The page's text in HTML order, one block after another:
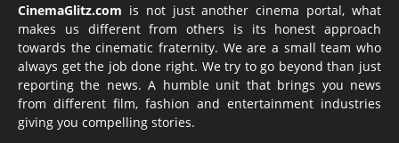
CinemaGlitz.com is not just another cinema portal, what
makes us different from others is its honest approach
towards the cinematic fraternity. We are a small team who
always get the job done right. We try to go beyond than just
reporting the news. A humble unit that brings you news
from different film, fashion and entertainment industries
giving you compelling stories.